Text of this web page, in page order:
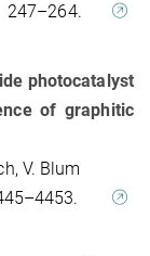
photocatalyst
of graphitic
V. Blum